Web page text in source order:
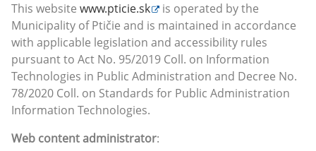
This website www.pticie.sk
is operated by the
Municipality of Ptičie and is maintained in accordance
with applicable legislation and accessibility rules
pursuant to Act No. 95/2019 Coll. on Information
Technologies in Public Administration and Decree No.
78/2020 Coll. on Standards for Public Administration
Information Technologies.
Web content administrator: